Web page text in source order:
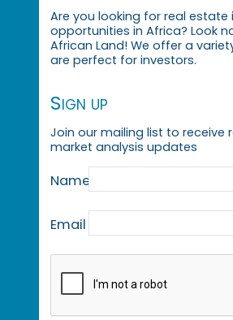
Are you looking for real estate
opportunities in Africa? Look
African Land! We offer a
are perfect for investors.
Sign up
Join our mailing list to receive
market analysis updates
Name
Email